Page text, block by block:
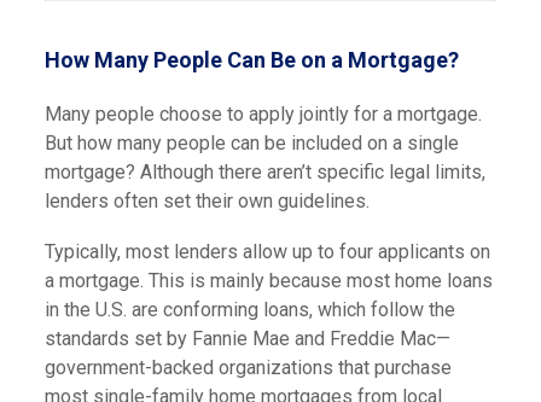
How Many People Can Be on a Mortgage?
Many people choose to apply jointly for a mortgage.
But how many people can be included on a single
mortgage? Although there aren’t specific legal limits,
lenders often set their own guidelines.
Typically, most lenders allow up to four applicants on
a mortgage. This is mainly because most home loans
in the U.S. are conforming loans, which follow the
standards set by Fannie Mae and Freddie Mac—
government-backed organizations that purchase
most single-family home mortgages from local